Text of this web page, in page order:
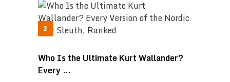
Who Is the Ultimate Kurt Wallander?
Every …